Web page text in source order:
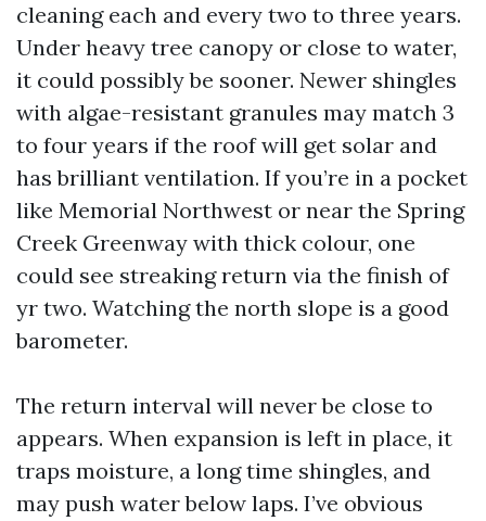
cleaning each and every two to three years.
Under heavy tree canopy or close to water,
it could possibly be sooner. Newer shingles
with algae-resistant granules may match 3
to four years if the roof will get solar and
has brilliant ventilation. If you’re in a pocket
like Memorial Northwest or near the Spring
Creek Greenway with thick colour, one
could see streaking return via the finish of
yr two. Watching the north slope is a good
barometer.
The return interval will never be close to
appears. When expansion is left in place, it
traps moisture, a long time shingles, and
may push water below laps. I’ve obvious